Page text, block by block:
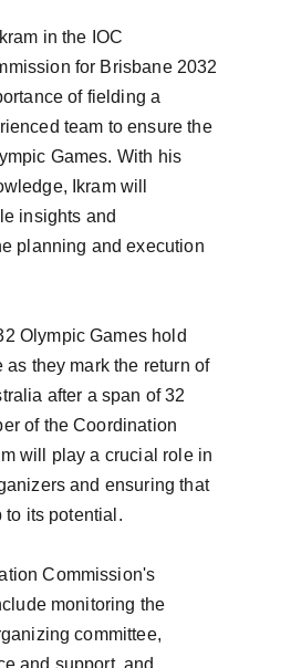
in the IOC
for Brisbane 2032
of fielding a
team to ensure the
Games. With his
Ikram will
insights and
planning and execution
Olympic Games hold
they mark the return of
after a span of 32
of the Coordination
will play a crucial role in
and ensuring that
to its potential.
Commission's
monitoring the
committee,
and support, and